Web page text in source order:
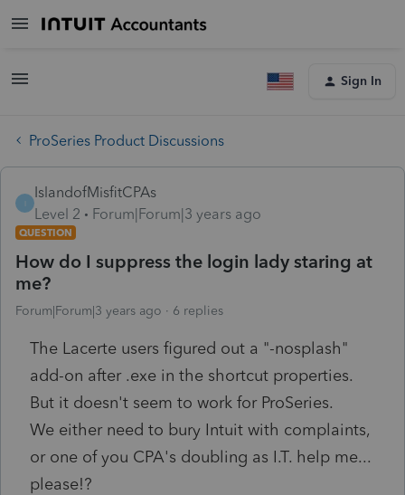
Sign In
ProSeries Product Discussions
IslandofMisfitCPAs
Level 2
Forum|Forum|3 years ago
QUESTION
How do I suppress the login lady staring at
me?
Forum|Forum|3 years ago 6 replies
The Lacerte users figured out a "-nosplash"
add-on after .exe in the shortcut properties.
But it doesn't seem to work for ProSeries.
We either need to bury Intuit with complaints,
or one of you CPA's doubling as I.T. help me...
please!?